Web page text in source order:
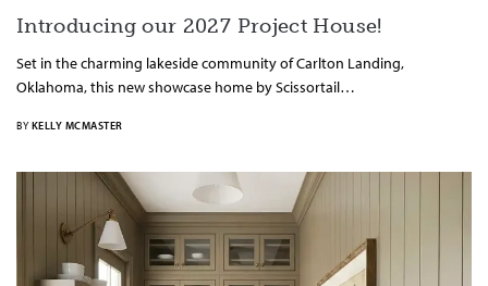
Introducing our 2027 Project House!
Set in the charming lakeside community of Carlton Landing,
Oklahoma, this new showcase home by Scissortail…
BY KELLY MCMASTER